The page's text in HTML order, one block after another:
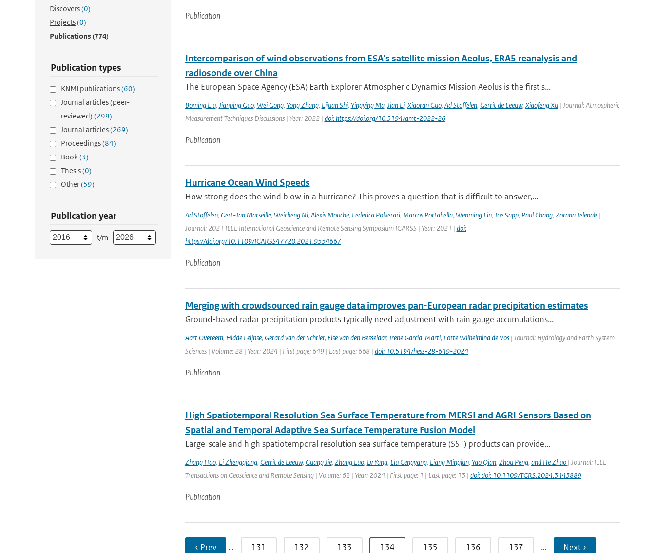
Discovers(0)
Projects(0)
Publications(774)
Publication types
KNMI publications(60)
Journal articles (peer-
reviewed) (299)
Journal articles(269)
Proceedings(84)
Book(3)
Thesis(0)
Other(59)
Publication year
t/m
Publication
Intercomparison of wind observations from ESA’s satellite mission Aeolus, ERA5 reanalysis and
radiosonde over China
The European Space Agency (ESA) Earth Explorer Atmospheric Dynamics Mission Aeolus is the first s...
Boming Liu, Jianping Guo, Wei Gong, Yong Zhang, Lijuan Shi, Yingying Ma, Jian Li, Xiaoran Guo, Ad Stoffelen, Gerrit de Leeuw, Xiaofeng Xu| Journal: Atmospheric
Measurement Techniques Discussions | Year: 2022 | doi: https://doi.org/10.5194/amt-2022-26
Publication
Hurricane Ocean Wind Speeds
How strong does the wind blow in a hurricane? This proves a question that is difficult to answer,...
Ad Stoffelen, Gert-Jan Marseille, Weicheng Ni, Alexis Mouche, Federica Polverari, Marcos Portabella, Wenming Lin, Joe Sapp, Paul Chang, Zorana Jelenak |
Journal: 2021 IEEE International Geoscience and Remote Sensing Symposium IGARSS | Year: 2021 | doi:
https://doi.org/10.1109/IGARSS47720.2021.9554667
Publication
Merging with crowdsourced rain gauge data improves pan-European radar precipitation estimates
Ground-based radar precipitation products typically need adjustment with rain gauge accumulations...
Aart Overeem, Hidde Leijnse, Gerard van der Schrier, Else van den Besselaar, Irene Garcia-Marti, Lotte Wilhelmina de Vos| Journal: Hydrology and Earth System
Sciences | Volume: 28 | Year: 2024 | First page: 649 | Last page: 668 | doi: 10.5194/hess-28-649-2024
Publication
High Spatiotemporal Resolution Sea Surface Temperature from MERSI and AGRI Sensors Based on
Spatial and Temporal Adaptive Sea Surface Temperature Fusion Model
Large-scale and high spatiotemporal resolution sea surface temperature (SST) products can provide...
Zhang Hao, Li Zhengqiang, Gerrit de Leeuw, Guang Jie, Zhang Luo, Lv Yang, Liu Cengyang, Liang Mingjun, Yao Qian, Zhou Peng, and He Zhuo | Journal: IEEE
Transactions on Geoscience and Remote Sensing | Volume: 62 | Year: 2024 | First page: 1 | Last page: 13 | doi: doi: 10.1109/TGRS.2024.3443889
Publication
‹ Prev … 131 132 133 134 135 136 137 … Next ›